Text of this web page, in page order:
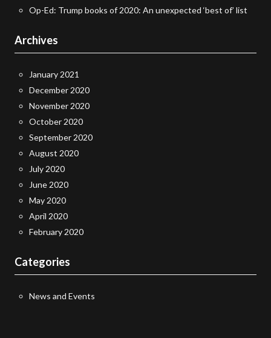
Op-Ed: Trump books of 2020: An unexpected ‘best of’ list
Archives
January 2021
December 2020
November 2020
October 2020
September 2020
August 2020
July 2020
June 2020
May 2020
April 2020
February 2020
Categories
News and Events